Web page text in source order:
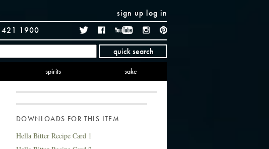
sign up log in
1900 TwitterFacebook YouTubeInstagram
quick search
spirits sake
DOWNLOADS FOR THIS ITEM
Hella Bitter Recipe Card 1